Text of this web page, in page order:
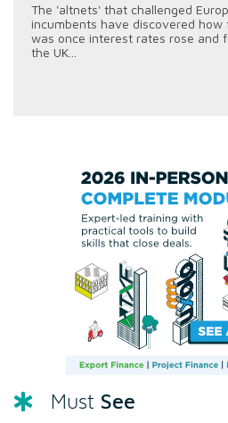
The 'altnets' that challenged
incumbents have discovered
was once interest rates rose and
the UK...
Must See